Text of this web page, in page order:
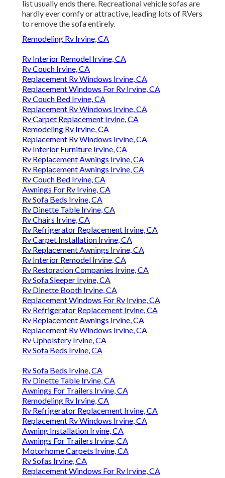
list usually ends there. Recreational vehicle sofas are
hardly ever comfy or attractive, leading lots of RVers
to remove the sofa entirely.
Remodeling Rv Irvine, CA
Rv Interior Remodel Irvine, CA
Rv Couch Irvine, CA
Replacement Rv Windows Irvine, CA
Replacement Windows For Rv Irvine, CA
Rv Couch Bed Irvine, CA
Replacement Rv Windows Irvine, CA
Rv Carpet Replacement Irvine, CA
Remodeling Rv Irvine, CA
Replacement Rv Windows Irvine, CA
Rv Interior Furniture Irvine, CA
Rv Replacement Awnings Irvine, CA
Rv Replacement Awnings Irvine, CA
Rv Couch Bed Irvine, CA
Awnings For Rv Irvine, CA
Rv Sofa Beds Irvine, CA
Rv Dinette Table Irvine, CA
Rv Chairs Irvine, CA
Rv Refrigerator Replacement Irvine, CA
Rv Carpet Installation Irvine, CA
Rv Replacement Awnings Irvine, CA
Rv Interior Remodel Irvine, CA
Rv Restoration Companies Irvine, CA
Rv Sofa Sleeper Irvine, CA
Rv Dinette Booth Irvine, CA
Replacement Windows For Rv Irvine, CA
Rv Refrigerator Replacement Irvine, CA
Rv Replacement Awnings Irvine, CA
Replacement Rv Windows Irvine, CA
Rv Upholstery Irvine, CA
Rv Sofa Beds Irvine, CA
Rv Sofa Beds Irvine, CA
Rv Dinette Table Irvine, CA
Awnings For Trailers Irvine, CA
Remodeling Rv Irvine, CA
Rv Refrigerator Replacement Irvine, CA
Replacement Rv Windows Irvine, CA
Awning Installation Irvine, CA
Awnings For Trailers Irvine, CA
Motorhome Carpets Irvine, CA
Rv Sofas Irvine, CA
Replacement Windows For Rv Irvine, CA